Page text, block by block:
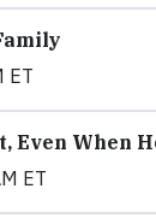
ET
Even When
ET